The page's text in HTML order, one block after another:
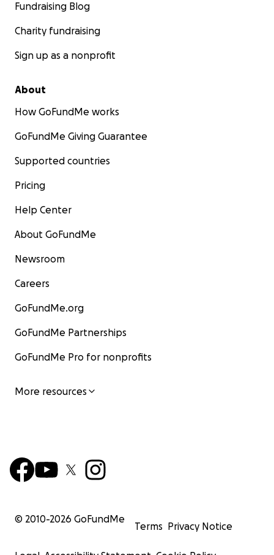
Fundraising Blog
Charity fundraising
Sign up as a nonprofit
About
How GoFundMe works
GoFundMe Giving Guarantee
Supported countries
Pricing
Help Center
About GoFundMe
Newsroom
Careers
GoFundMe.org
GoFundMe Partnerships
GoFundMe Pro for nonprofits
More resources
© 2010-2026 GoFundMe
Terms Privacy Notice